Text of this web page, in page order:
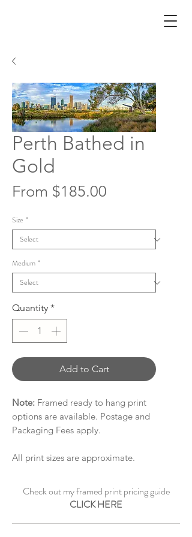
Perth Bathed in
Gold
From $185.00
Size *
Medium *
Quantity *
Add to Cart
Note: Framed ready to hang print
options are available. Postage and
Packaging Fees apply.
All print sizes are approximate.
Check out my framed print pricing guide
CLICK HERE